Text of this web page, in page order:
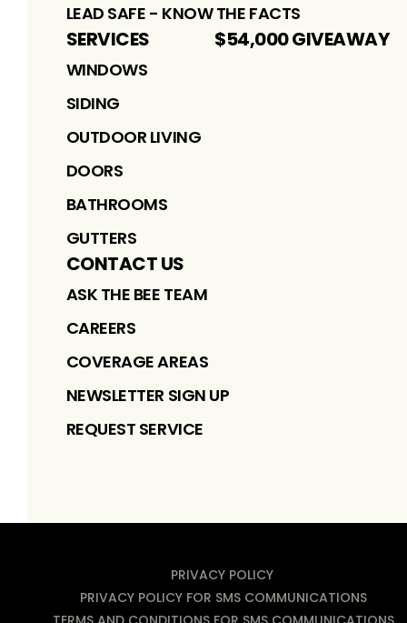
LEAD SAFE - KNOW THE FACTS
SERVICES
WINDOWS
SIDING
OUTDOOR LIVING
DOORS
BATHROOMS
GUTTERS
$54,000 GIVEAWAY
CONTACT US
ASK THE BEE TEAM
CAREERS
COVERAGE AREAS
NEWSLETTER SIGN UP
REQUEST SERVICE
PRIVACY POLICY
PRIVACY POLICY FOR SMS COMMUNICATIONS